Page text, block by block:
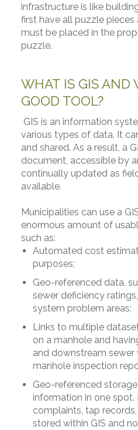
infrastructure is like
first have all puzzle pieces
must be placed in the
puzzle.
WHAT IS GIS AND
GOOD TOOL?
GIS is an information
various types of data. It
and shared. As a result, a
document, accessible by
continually updated as
available.
Municipalities can use a
enormous amount of
such as:
Automated cost
purposes;
Geo-referenced data,
sewer deficiency
system problem areas;
Links to multiple
on a manhole and
and downstream sewer
manhole inspection
Geo-referenced
information in one spot.
complaints, tap
stored within GIS and